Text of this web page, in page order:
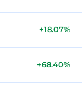
+18.07%
+68.40%